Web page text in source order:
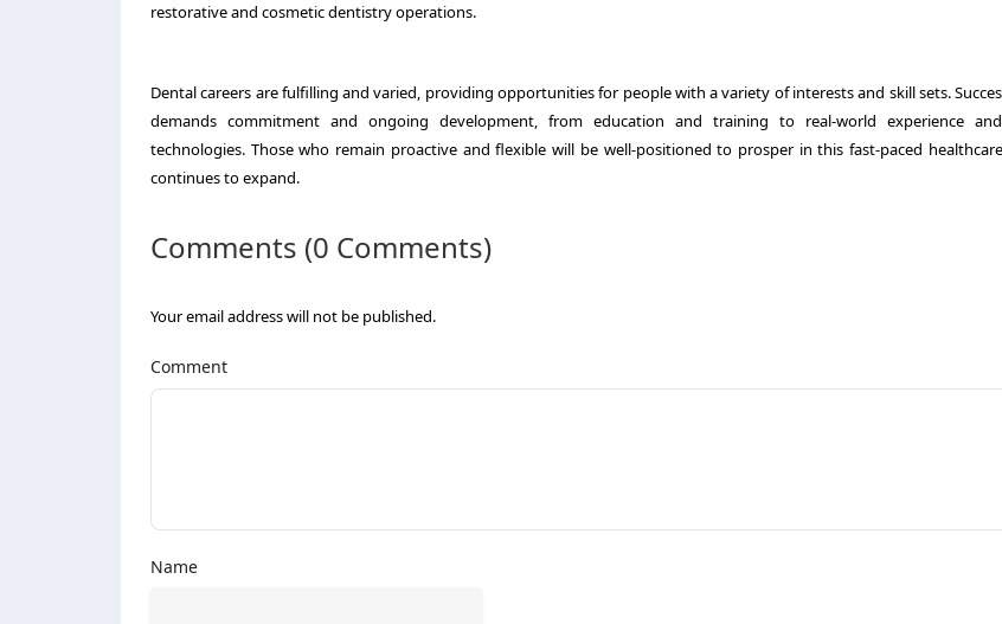
restorative and cosmetic dentistry operations.
Dental careers are fulfilling and varied, providing opportunities for people with a variety of interests and skill sets.
demands commitment and ongoing development, from education and training to real-world experience
technologies. Those who remain proactive and flexible will be well-positioned to prosper in this fast-paced
continues to expand.
Comments (0 Comments)
Your email address will not be published.
Comment
Name